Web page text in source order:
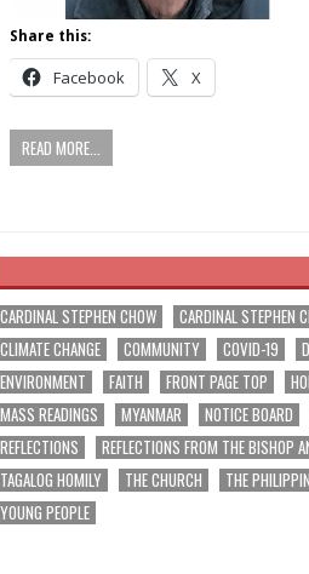
Share this:
Facebook X
READ MORE...
CARDINAL STEPHEN CHOW CARDINAL STEPHEN
CLIMATE CHANGE
COMMUNITY COVID-19
ENVIRONMENT
FAITH FRONT PAGE TOP
MASS READINGS
MYANMAR NOTICE BOARD
REFLECTIONS
REFLECTIONS FROM THE BISHOP
TAGALOG HOMILY
THE CHURCH THE
YOUNG PEOPLE